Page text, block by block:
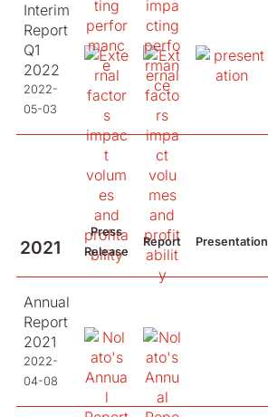
Interim
Report
Q1
2022
2022-
05-03
2021
Press
Release
Report Presentation
Annual
Report
2021
2022-
04-08